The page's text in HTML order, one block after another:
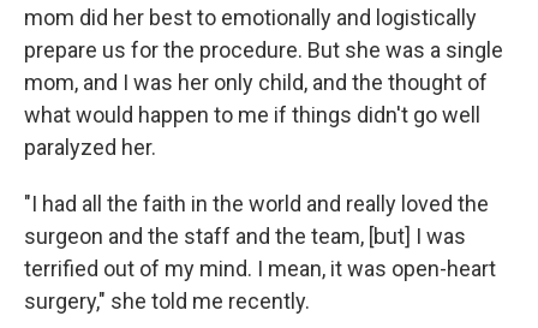
mom did her best to emotionally and logistically
prepare us for the procedure. But she was a single
mom, and I was her only child, and the thought of
what would happen to me if things didn't go well
paralyzed her.
"I had all the faith in the world and really loved the
surgeon and the staff and the team, [but] I was
terrified out of my mind. I mean, it was open-heart
surgery," she told me recently.